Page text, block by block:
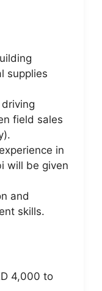
supplies
field sales
in
will be given
and
skills.
4,000 to